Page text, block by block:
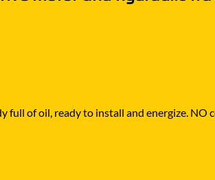
of oil, ready to install and energize. NO